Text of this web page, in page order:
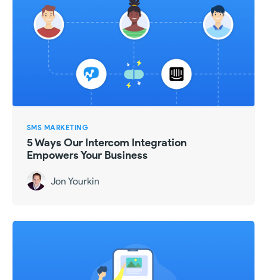
SMS MARKETING
5 Ways Our Intercom Integration
Empowers Your Business
Jon Yourkin